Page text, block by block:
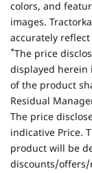
colors, and
images.
accurately
*The price
displayed herein
of the product
Residual
The price
indicative Price.
product will be
discounts/offers/